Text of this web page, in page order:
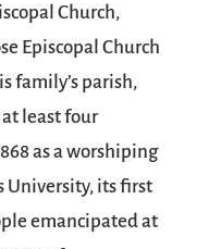
Church,
Episcopal Church
family’s parish,
at least four
as a worshiping
University, its first
emancipated at